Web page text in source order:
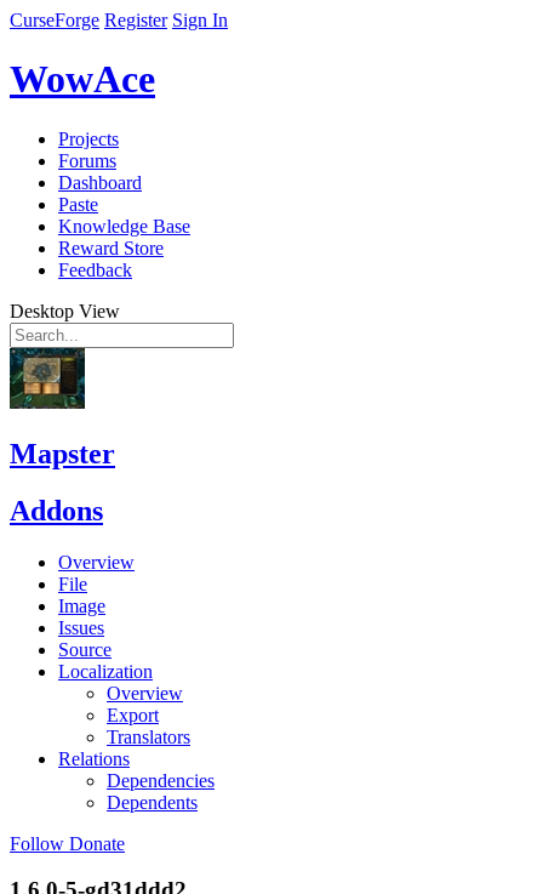
CurseForge Register Sign In
WowAce
Projects
Forums
Dashboard
Paste
Knowledge Base
Reward Store
Feedback
Desktop View
Mapster
Addons
Overview
File
Image
Issues
Source
Localization
Overview
Export
Translators
Relations
Dependencies
Dependents
Follow Donate